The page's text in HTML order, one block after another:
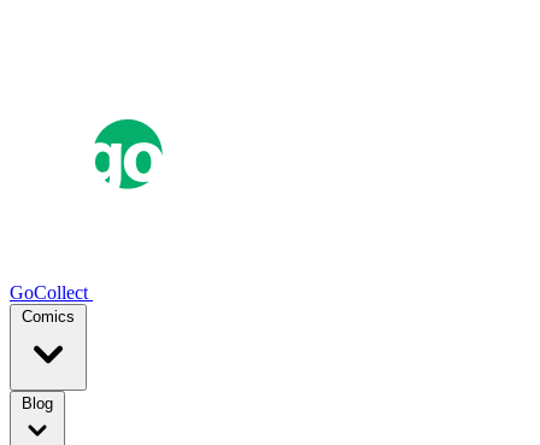
GoCollect
Comics
Blog